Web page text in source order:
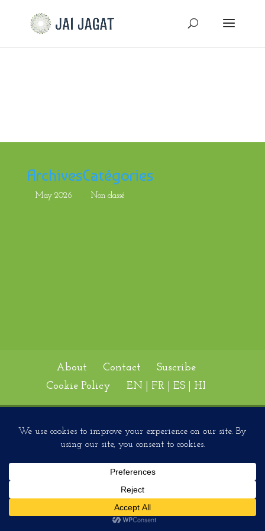
Archives
May 2026
Catégories
Non classé
About Contact
Suscribe
Cookie Policy
EN | FR | ES | HI
Designed by